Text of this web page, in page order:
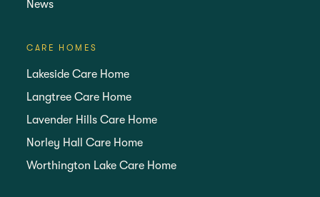
News
CARE HOMES
Lakeside Care Home
Langtree Care Home
Lavender Hills Care Home
Norley Hall Care Home
Worthington Lake Care Home